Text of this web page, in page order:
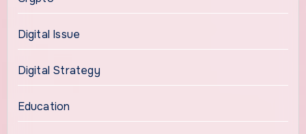
Digital Issue
Digital Strategy
Education